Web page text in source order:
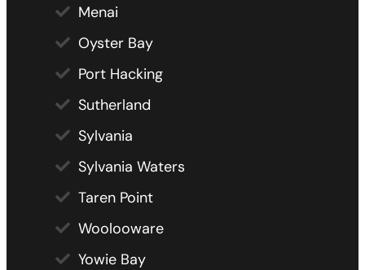
Menai
Oyster Bay
Port Hacking
Sutherland
Sylvania
Sylvania Waters
Taren Point
Woolooware
Yowie Bay